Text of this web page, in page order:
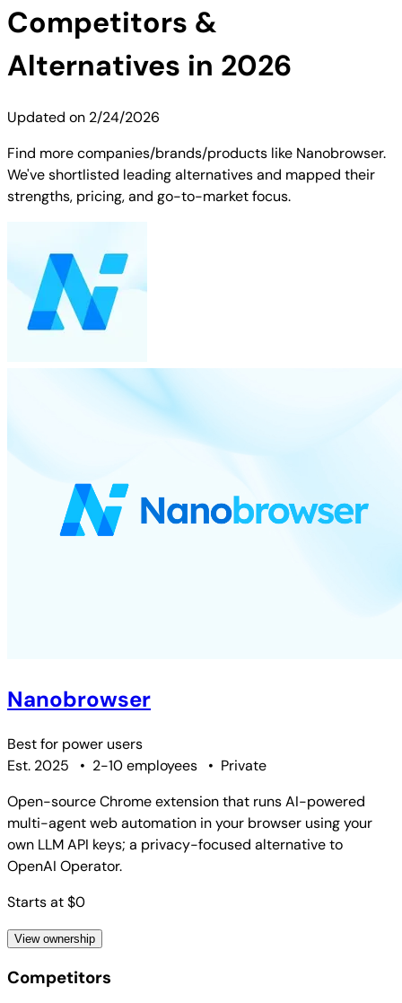
Competitors &
Alternatives in 2026
Updated on 2/24/2026
Find more companies/brands/products like Nanobrowser.
We've shortlisted leading alternatives and mapped their
strengths, pricing, and go-to-market focus.
Nanobrowser
Best for power users
Est. 2025
• 2-10 employees • Private
Open-source Chrome extension that runs AI-powered
multi-agent web automation in your browser using your
own LLM API keys; a privacy-focused alternative to
OpenAI Operator.
Starts at $0
View ownership
Competitors